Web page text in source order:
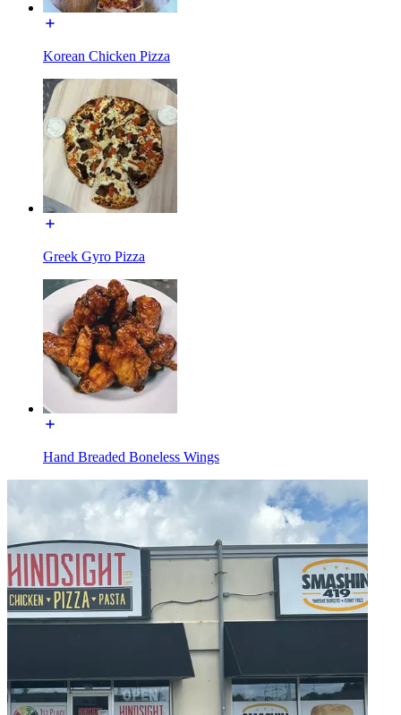
Korean Chicken Pizza
Greek Gyro Pizza
Hand Breaded Boneless Wings